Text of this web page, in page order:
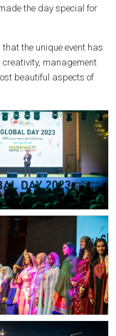
the day special for
the unique event has
management
beautiful aspects of